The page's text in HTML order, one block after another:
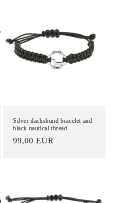
Silver dachshund bracelet and
black nautical thread
List
99,00 EUR